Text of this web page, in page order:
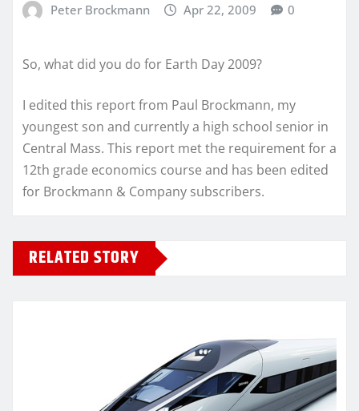
Peter Brockmann Apr 22, 2009 0
So, what did you do for Earth Day 2009?
I edited this report from Paul Brockmann, my
youngest son and currently a high school senior in
Central Mass. This report met the requirement for a
12th grade economics course and has been edited
for Brockmann & Company subscribers.
RELATED STORY